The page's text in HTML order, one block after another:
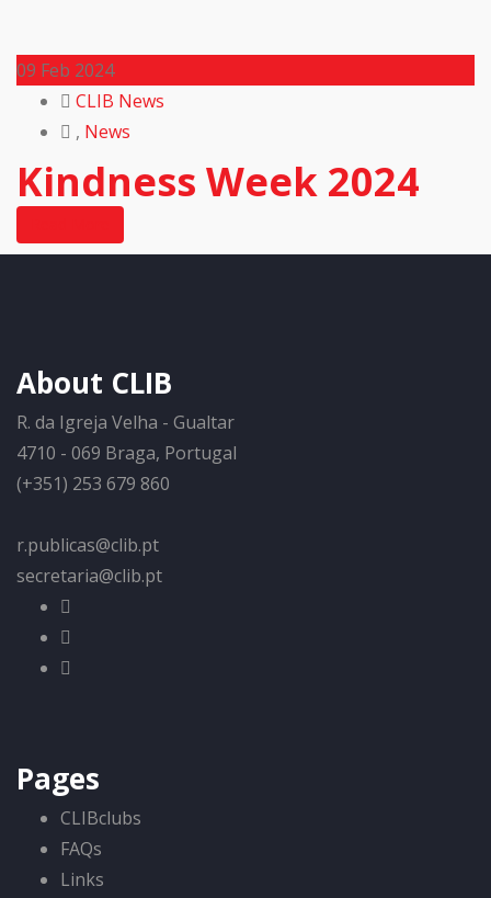
09 Feb 2024
CLIB News
, News
Kindness Week 2024
About CLIB
R. da Igreja Velha - Gualtar
4710 - 069 Braga, Portugal
(+351) 253 679 860
r.publicas@clib.pt
secretaria@clib.pt
Pages
CLIBclubs
FAQs
Links